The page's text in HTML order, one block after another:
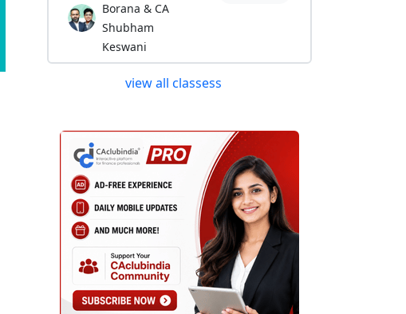
Borana & CA
Shubham
Keswani
view all classess